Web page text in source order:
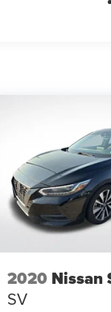
and
2020 Nissan
SV